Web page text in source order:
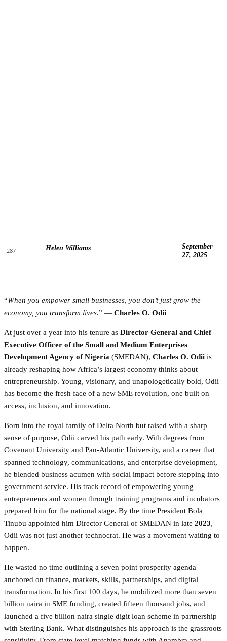
287 Helen Williams
September
27, 2025
“When you empower small businesses, you don’t just grow the
economy, you transform lives.” — Charles O. Odii
At just over a year into his tenure as Director General and Chief
Executive Officer of the Small and Medium Enterprises
Development Agency of Nigeria (SMEDAN), Charles O. Odii is
already reshaping how Africa’s largest economy thinks about
entrepreneurship. Young, visionary, and unapologetically bold, Odii
has become the fresh face of a new SME revolution, one built on
access, inclusion, and innovation.
Born into the royal family of Delta North but raised with a sharp
sense of purpose, Odii carved his path early. With degrees from
Covenant University and Pan-Atlantic University, and a career that
spanned technology, communications, and enterprise development,
he blended business acumen with social impact before stepping into
government service. His track record of empowering young
entrepreneurs and women through training programs and incubators
prepared him for the national stage. By the time President Bola
Tinubu appointed him Director General of SMEDAN in late 2023,
Odii was not just another technocrat. He was a movement waiting to
happen.
He wasted no time outlining a seven point prosperity agenda
anchored on finance, markets, skills, partnerships, and digital
transformation. In his first 100 days, he mobilized more than seven
billion naira in SME funding, created fifteen thousand jobs, and
launched a five billion naira single digit loan scheme in partnership
with Sterling Bank. What distinguishes his approach is the grassroots